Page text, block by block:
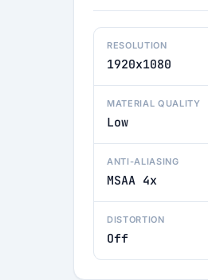
RESOLUTION
1920x1080
MATERIAL QUALITY
Low
ANTI-ALIASING
MSAA 4x
DISTORTION
Off